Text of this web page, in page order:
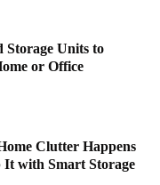
Storage Units to
or Office
Clutter Happens
It with Smart Storage